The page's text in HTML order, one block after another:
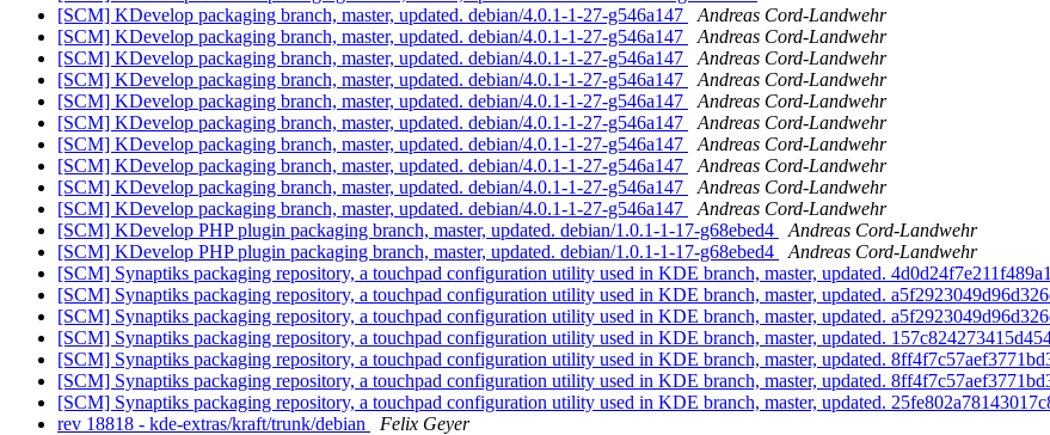
[SCM] KDevelop packaging branch, master, updated. debian/4.0.1-1-27-g546a147
Andreas Cord-Landwehr
[SCM] KDevelop packaging branch, master, updated. debian/4.0.1-1-27-g546a147
Andreas Cord-Landwehr
[SCM] KDevelop packaging branch, master, updated. debian/4.0.1-1-27-g546a147
Andreas Cord-Landwehr
[SCM] KDevelop packaging branch, master, updated. debian/4.0.1-1-27-g546a147
Andreas Cord-Landwehr
[SCM] KDevelop packaging branch, master, updated. debian/4.0.1-1-27-g546a147
Andreas Cord-Landwehr
[SCM] KDevelop packaging branch, master, updated. debian/4.0.1-1-27-g546a147
Andreas Cord-Landwehr
[SCM] KDevelop packaging branch, master, updated. debian/4.0.1-1-27-g546a147
Andreas Cord-Landwehr
[SCM] KDevelop packaging branch, master, updated. debian/4.0.1-1-27-g546a147
Andreas Cord-Landwehr
[SCM] KDevelop packaging branch, master, updated. debian/4.0.1-1-27-g546a147
Andreas Cord-Landwehr
[SCM] KDevelop packaging branch, master, updated. debian/4.0.1-1-27-g546a147
Andreas Cord-Landwehr
[SCM] KDevelop PHP plugin packaging branch, master, updated. debian/1.0.1-1-17-g68ebed4
Andreas Cord-Landwehr
[SCM] KDevelop PHP plugin packaging branch, master, updated. debian/1.0.1-1-17-g68ebed4
Andreas Cord-Landwehr
[SCM] Synaptiks packaging repository, a touchpad configuration utility used in KDE branch, master, updated.
[SCM] Synaptiks packaging repository, a touchpad configuration utility used in KDE branch, master, updated.
[SCM] Synaptiks packaging repository, a touchpad configuration utility used in KDE branch, master, updated.
[SCM] Synaptiks packaging repository, a touchpad configuration utility used in KDE branch, master, updated.
[SCM] Synaptiks packaging repository, a touchpad configuration utility used in KDE branch, master, updated.
[SCM] Synaptiks packaging repository, a touchpad configuration utility used in KDE branch, master, updated.
[SCM] Synaptiks packaging repository, a touchpad configuration utility used in KDE branch, master, updated.
rev 18818 - kde-extras/kraft/trunk/debian
Felix Geyer